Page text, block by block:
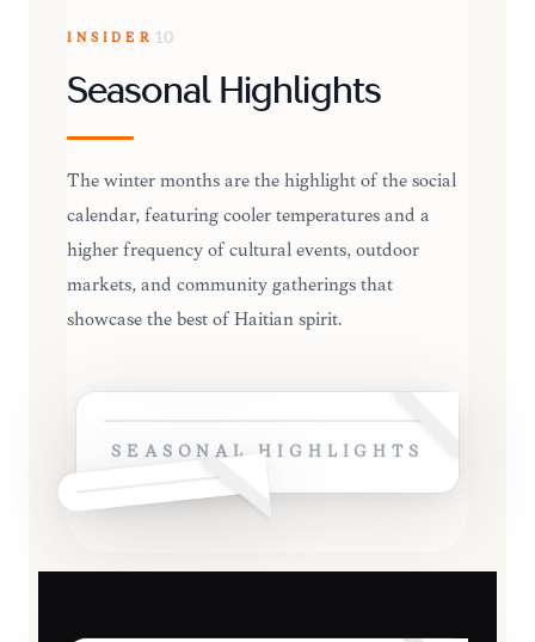
INSIDER 10
Seasonal Highlights
The winter months are the highlight of the social
calendar, featuring cooler temperatures and a
higher frequency of cultural events, outdoor
markets, and community gatherings that
showcase the best of Haitian spirit.
SEASONAL HIGHLIGHTS